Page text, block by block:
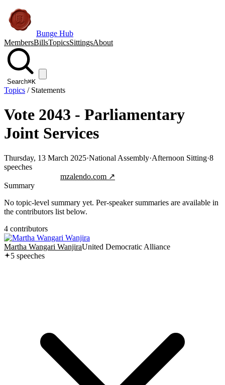
Bunge Hub
MembersBillsTopicsSittingsAbout
Search⌘K
Topics / Statements
Vote 2043 - Parliamentary
Joint Services
Thursday, 13 March 2025·National Assembly·Afternoon Sitting·8
speeches
mzalendo.com ↗
Summary
No topic-level summary yet. Per-speaker summaries are available in
the contributors list below.
4 contributors
Martha Wangari WanjiraUnited Democratic Alliance
5 speeches